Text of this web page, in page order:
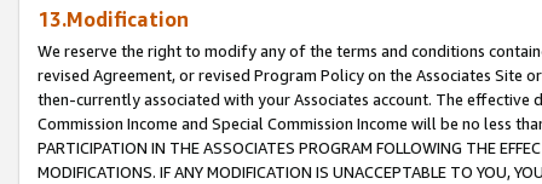
13.Modification
We reserve the right to modify any of the terms and conditions
revised Agreement, or revised Program Policy on the Associates
then-currently associated with your Associates account. The
Commission Income and Special Commission Income will be no less
PARTICIPATION IN THE ASSOCIATES PROGRAM FOLLOWING THE
MODIFICATIONS. IF ANY MODIFICATION IS UNACCEPTABLE TO YOU,